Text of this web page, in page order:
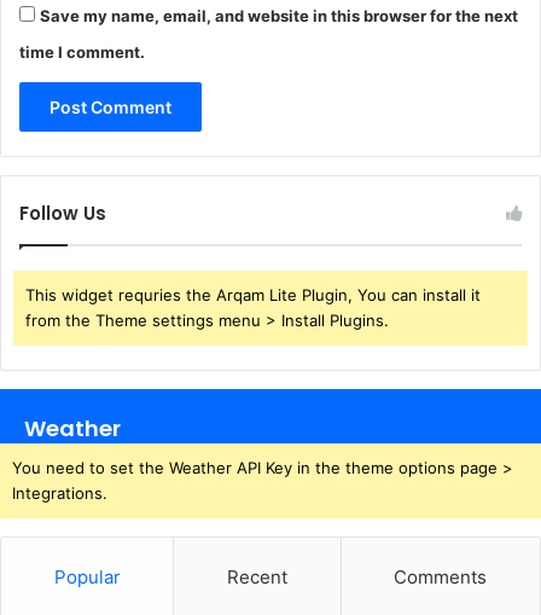
Save my name, email, and website in this browser for the next
time I comment.
Follow Us
This widget requries the Arqam Lite Plugin, You can install it
from the Theme settings menu > Install Plugins.
Weather
You need to set the Weather API Key in the theme options page >
Integrations.
Popular Recent Comments